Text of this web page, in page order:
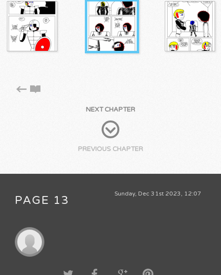
NEXT CHAPTER
PREVIOUS CHAPTER
Sunday, Dec 31st 2023, 12:07
PAGE 13